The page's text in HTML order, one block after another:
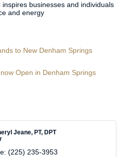
businesses and individuals
and energy
to New Denham Springs
Open in Denham Springs
Jeane, PT, DPT
(225) 235-3953